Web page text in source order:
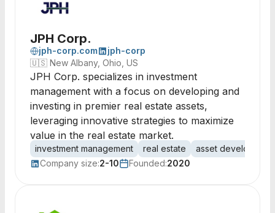
JPH Corp.
jph-corp.com
jph-corp
🇺🇸 New Albany, Ohio, US
JPH Corp. specializes in investment
management with a focus on developing and
investing in premier real estate assets,
leveraging innovative strategies to maximize
value in the real estate market.
investment management real estate
asset development
Company size:2-10 Founded:2020